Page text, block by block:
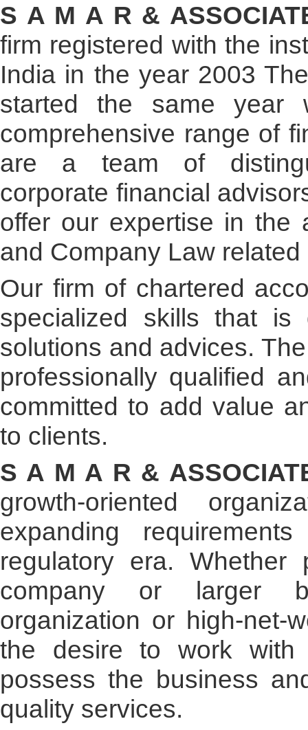
- READ MORE
S A M A R &
firm registered with the
India in the year 2003
started the same year
comprehensive range of
are a team of
corporate financial
offer our expertise in the
and Company Law related
Our firm of chartered
specialized skills that is
solutions and advices.
professionally qualified
committed to add value
to clients.
S A M A R &
growth-oriented
expanding
regulatory era. Whether
company or larger
organization or high-net-
the desire to work with
possess the business
quality services.